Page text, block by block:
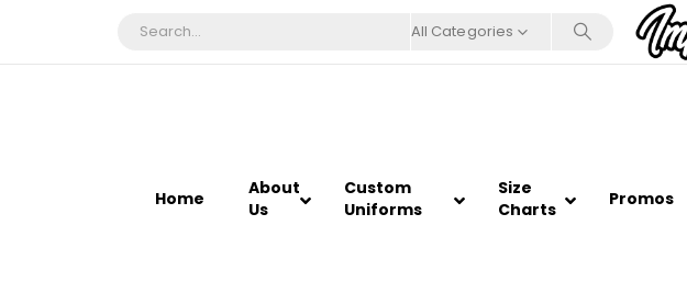
All Categories
Home
About
Us
Custom
Uniforms
Size
Charts
Promos